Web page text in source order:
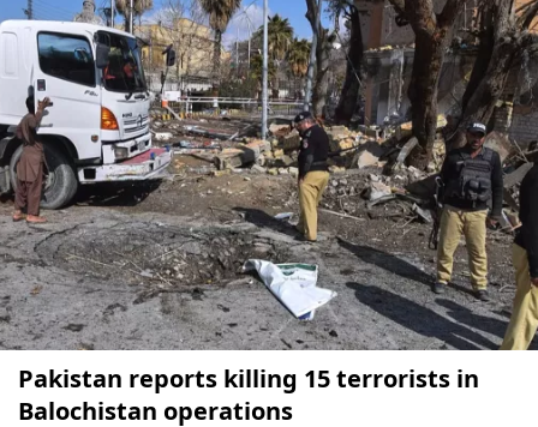
Pakistan reports killing 15 terrorists in
Balochistan operations